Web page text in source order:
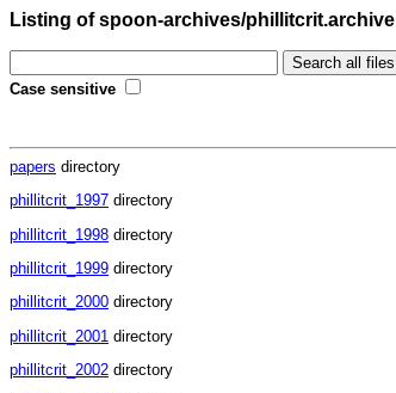
Listing of spoon-archives/phillitcrit.archive
Case sensitive
papers directory
phillitcrit_1997 directory
phillitcrit_1998 directory
phillitcrit_1999 directory
phillitcrit_2000 directory
phillitcrit_2001 directory
phillitcrit_2002 directory